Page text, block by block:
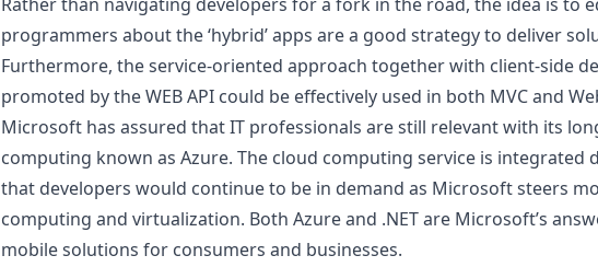
programmers about the ‘hybrid’ apps are a good strategy to deliver
Furthermore, the service-oriented approach together with client-side
promoted by the WEB API could be effectively used in both MVC and
Microsoft has assured that IT professionals are still relevant with its
computing known as Azure. The cloud computing service is integrated
that developers would continue to be in demand as Microsoft steers
computing and virtualization. Both Azure and .NET are Microsoft’s
mobile solutions for consumers and businesses.